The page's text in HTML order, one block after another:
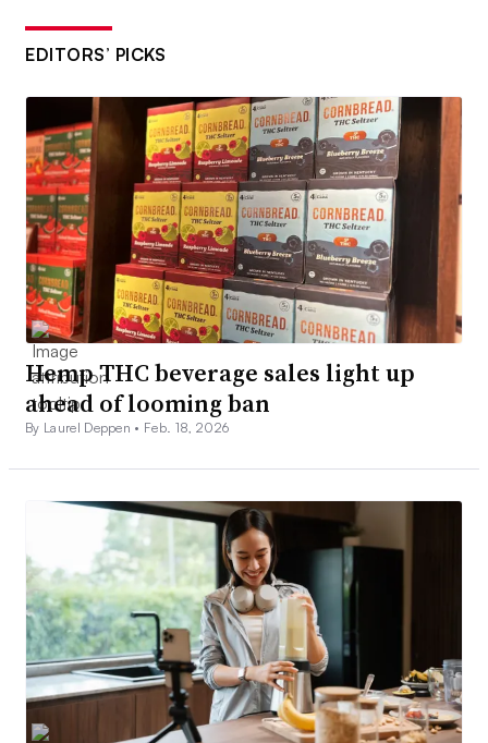
EDITORS’ PICKS
Hemp THC beverage sales light up
ahead of looming ban
By Laurel Deppen • Feb. 18, 2026